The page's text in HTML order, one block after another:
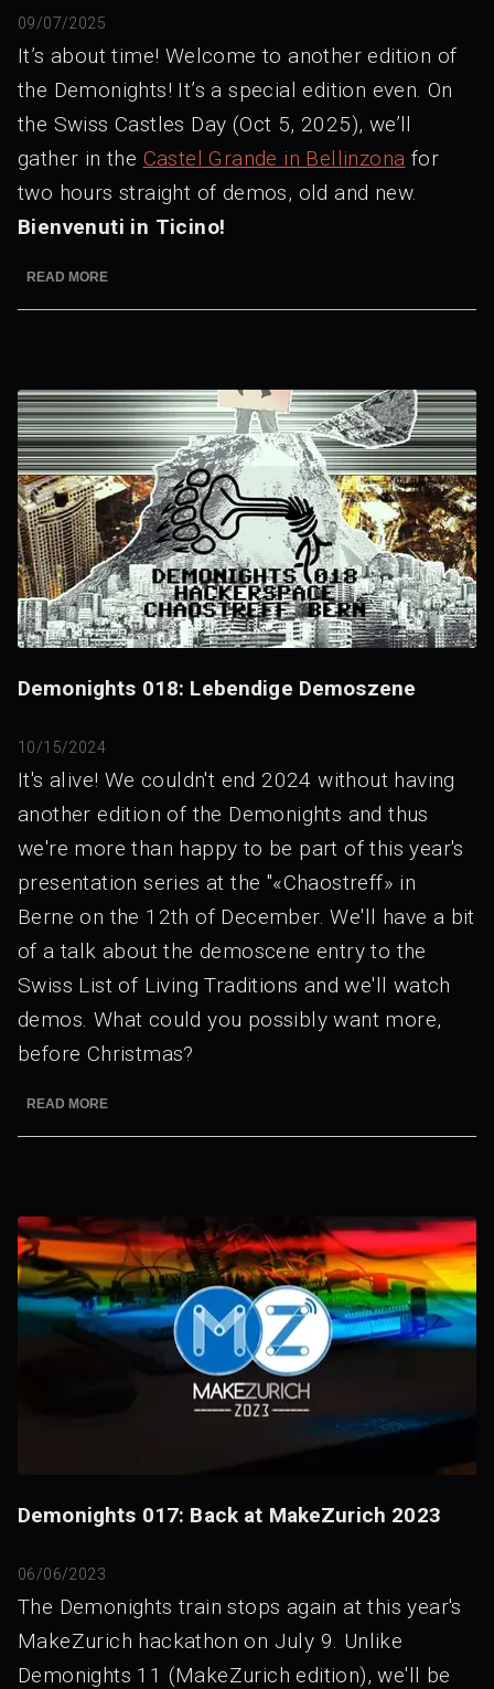
09/07/2025
It’s about time! Welcome to another edition of
the Demonights! It’s a special edition even. On
the Swiss Castles Day (Oct 5, 2025), we’ll
gather in the Castel Grande in Bellinzona for
two hours straight of demos, old and new.
Bienvenuti in Ticino!
READ MORE
Demonights 018: Lebendige Demoszene
10/15/2024
It's alive! We couldn't end 2024 without having
another edition of the Demonights and thus
we're more than happy to be part of this year's
presentation series at the "«Chaostreff» in
Berne on the 12th of December. We'll have a bit
of a talk about the demoscene entry to the
Swiss List of Living Traditions and we'll watch
demos. What could you possibly want more,
before Christmas?
READ MORE
Demonights 017: Back at MakeZurich 2023
06/06/2023
The Demonights train stops again at this year's
MakeZurich hackathon on July 9. Unlike
Demonights 11 (MakeZurich edition), we'll be